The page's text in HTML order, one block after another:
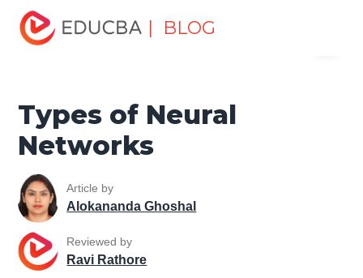
| BLOG
Home
Learning Tutorial
Types of Neural Networks
Types of Neural
Networks
Article by
Alokananda Ghoshal
Reviewed by
Ravi Rathore